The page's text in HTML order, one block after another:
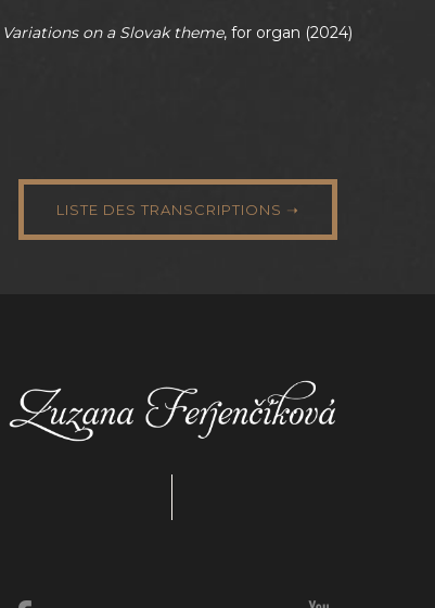
Variations on a Slovak theme, for organ (2024)
LISTE DES TRANSCRIPTIONS ➝